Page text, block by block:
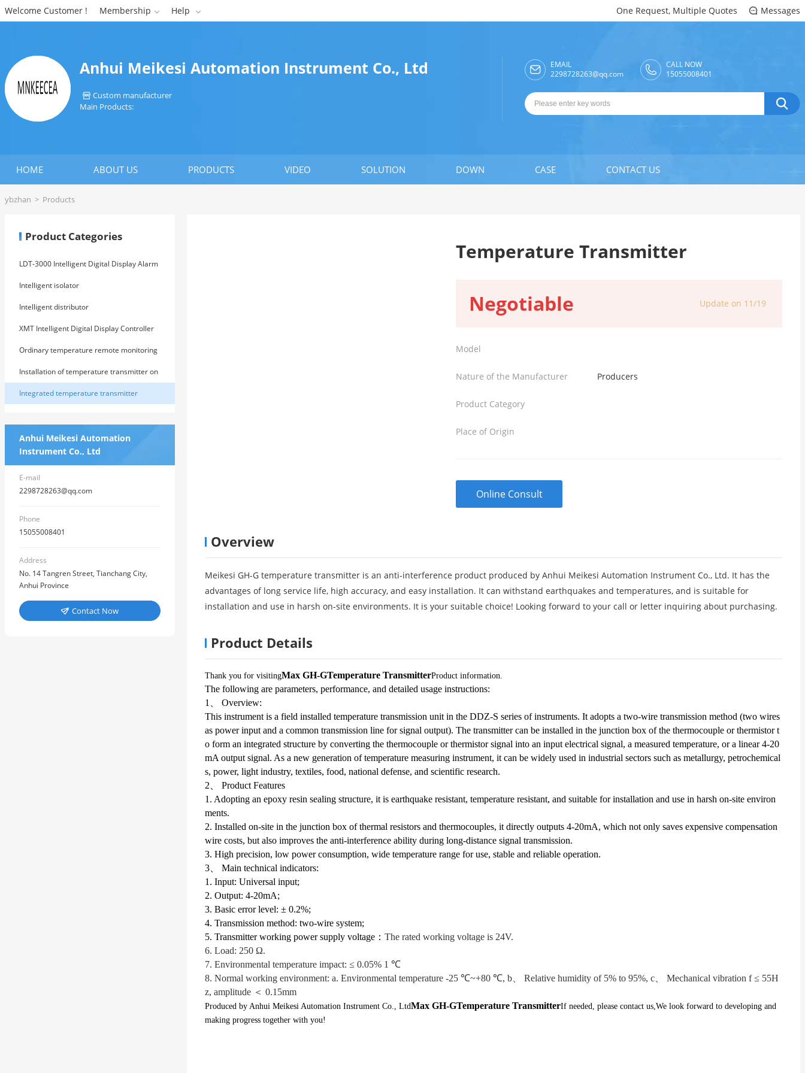
Welcome Customer ! Membership  Help  One Request, Multiple Quotes  Messages
Anhui Meikesi Automation Instrument Co., Ltd
 Custom manufacturer
Main Products:

EMAIL
2298728263@qq.com
CALL NOW
15055008401

HOME ABOUT US PRODUCTS VIDEO SOLUTION DOWN CASE CONTACT US
ybzhan > Products
Product Categories
LDT-3000 Intelligent Digital Display Alarm
Device
Intelligent isolator
Intelligent distributor
XMT Intelligent Digital Display Controller
Ordinary temperature remote monitoring
instrument
Installation of temperature transmitter on
guide rail
Integrated temperature transmitter
Anhui Meikesi Automation
Instrument Co., Ltd
E-mail
2298728263@qq.com
Phone
15055008401
Address
No. 14 Tangren Street, Tianchang City,
Anhui Province
 Contact Now
Temperature Transmitter
Negotiable Update on 11/19
Model
Nature of the Manufacturer Producers
Product Category
Place of Origin
Online Consult
Overview
Meikesi GH-G temperature transmitter is an anti-interference product produced by Anhui Meikesi Automation Instrument Co., Ltd. It has the
advantages of long service life, high accuracy, and easy installation. It can withstand earthquakes and temperatures, and is suitable for
installation and use in harsh on-site environments. It is your suitable choice! Looking forward to your call or letter inquiring about purchasing.
Product Details
Thank you for visitingMax GH-GTemperature TransmitterProduct information.
The following are parameters, performance, and detailed usage instructions:
1、 Overview:
This instrument is a field installed temperature transmission unit in the DDZ-S series of instruments. It adopts a two-wire transmission method (two wires
as power input and a common transmission line for signal output). The transmitter can be installed in the junction box of the thermocouple or thermistor t
o form an integrated structure by converting the thermocouple or thermistor signal into an input electrical signal, a measured temperature, or a linear 4-20
mA output signal. As a new generation of temperature measuring instrument, it can be widely used in industrial sectors such as metallurgy, petrochemical
s, power, light industry, textiles, food, national defense, and scientific research.
2、 Product Features
1. Adopting an epoxy resin sealing structure, it is earthquake resistant, temperature resistant, and suitable for installation and use in harsh on-site environ
ments.
2. Installed on-site in the junction box of thermal resistors and thermocouples, it directly outputs 4-20mA, which not only saves expensive compensation
wire costs, but also improves the anti-interference ability during long-distance signal transmission.
3. High precision, low power consumption, wide temperature range for use, stable and reliable operation.
3、 Main technical indicators:
1. Input: Universal input;
2. Output: 4-20mA;
3. Basic error level: ± 0.2%;
4. Transmission method: two-wire system;
5. Transmitter working power supply voltage ： The rated working voltage is 24V.
6. Load: 250 Ω.
7. Environmental temperature impact: ≤ 0.05% 1 ℃
8. Normal working environment: a. Environmental temperature -25 ℃~+80 ℃, b、 Relative humidity of 5% to 95%, c、 Mechanical vibration f ≤ 55H
z, amplitude ＜ 0.15mm
Produced by Anhui Meikesi Automation Instrument Co., LtdMax GH-GTemperature TransmitterIf needed, please contact us,We look forward to developing and
making progress together with you!